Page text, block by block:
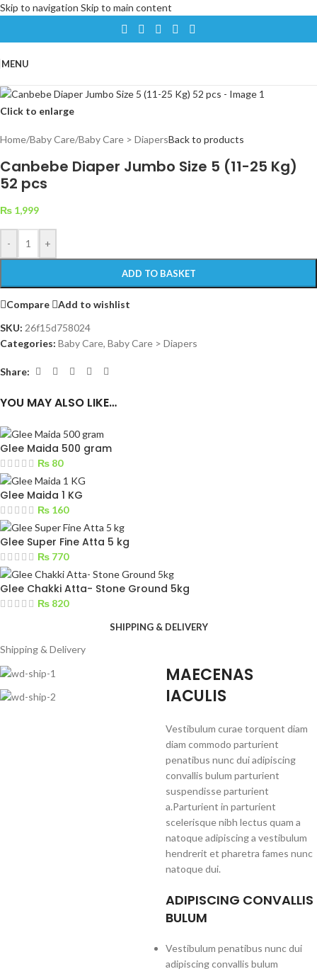
Skip to navigation Skip to main content
MENU
Click to enlarge
Home/Baby Care/Baby Care > DiapersBack to products
Canbebe Diaper Jumbo Size 5 (11-25 Kg)
52 pcs
₨ 1,999
- +
ADD TO BASKET
Compare
Add to wishlist
SKU: 26f15d758024
Categories: Baby Care, Baby Care > Diapers
Share:
YOU MAY ALSO LIKE…
Glee Maida 500 gram
₨ 80
Glee Maida 1 KG
₨ 160
Glee Super Fine Atta 5 kg
₨ 770
Glee Chakki Atta- Stone Ground 5kg
₨ 820
SHIPPING & DELIVERY
Shipping & Delivery
MAECENAS
IACULIS
Vestibulum curae torquent diam
diam commodo parturient
penatibus nunc dui adipiscing
convallis bulum parturient
suspendisse parturient
a.Parturient in parturient
scelerisque nibh lectus quam a
natoque adipiscing a vestibulum
hendrerit et pharetra fames nunc
natoque dui.
ADIPISCING CONVALLIS
BULUM
Vestibulum penatibus nunc dui
adipiscing convallis bulum